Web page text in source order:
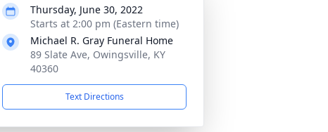
Thursday, June 30, 2022
Starts at 2:00 pm (Eastern time)
Michael R. Gray Funeral Home
89 Slate Ave, Owingsville, KY
40360
Text Directions